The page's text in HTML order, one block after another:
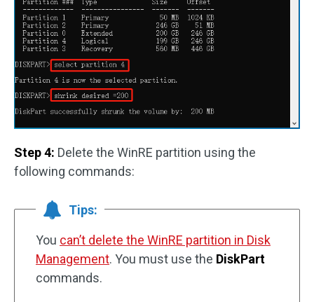
Step 4: Delete the WinRE partition using the
following commands:
Tips:
You can’t delete the WinRE partition in Disk
Management. You must use the DiskPart
commands.